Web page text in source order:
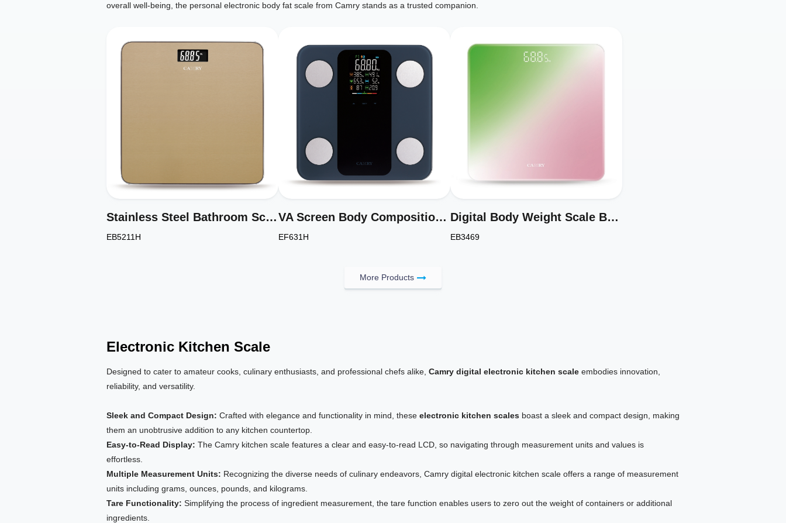
overall well-being, the personal electronic body fat scale from Camry stands as a trusted companion.
Stainless Steel Bathroom Scale for Body Weight Compact Size Model EB5211H
EB5211H
VA Screen Body Composition Scale Electronic Personal Scale Model EF631H
EF631H
Digital Body Weight Scale Best Selling in Amazon Model EB3469
EB3469
More Products
Electronic Kitchen Scale
Designed to cater to amateur cooks, culinary enthusiasts, and professional chefs alike, Camry digital electronic kitchen scale embodies innovation,
reliability, and versatility.
Sleek and Compact Design: Crafted with elegance and functionality in mind, these electronic kitchen scales boast a sleek and compact design, making
them an unobtrusive addition to any kitchen countertop.
Easy-to-Read Display: The Camry kitchen scale features a clear and easy-to-read LCD, so navigating through measurement units and values is
effortless.
Multiple Measurement Units: Recognizing the diverse needs of culinary endeavors, Camry digital electronic kitchen scale offers a range of measurement
units including grams, ounces, pounds, and kilograms.
Tare Functionality: Simplifying the process of ingredient measurement, the tare function enables users to zero out the weight of containers or additional
ingredients.